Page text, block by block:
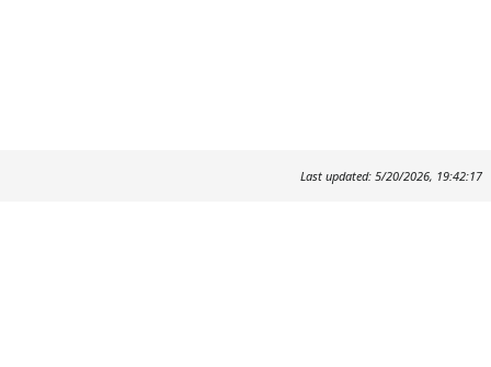
Last updated: 5/20/2026, 19:42:17